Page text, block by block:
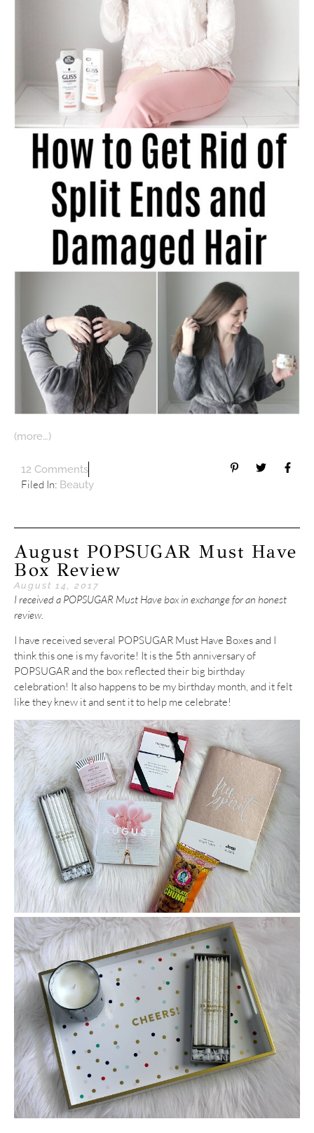
(more…)
12 Comments
Filed In: Beauty
August POPSUGAR Must Have
Box Review
August 14, 2017
I received a POPSUGAR Must Have box in exchange for an honest
review.
I have received several POPSUGAR Must Have Boxes and I
think this one is my favorite! It is the 5th anniversary of
POPSUGAR and the box reflected their big birthday
celebration! It also happens to be my birthday month, and it felt
like they knew it and sent it to help me celebrate!